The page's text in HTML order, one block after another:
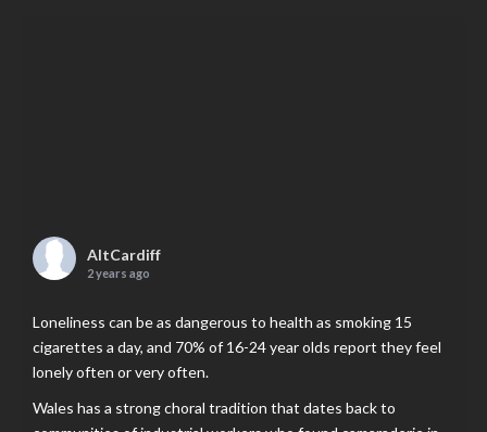
AltCardiff
2 years ago
Loneliness can be as dangerous to health as smoking 15
cigarettes a day, and 70% of 16-24 year olds report they feel
lonely often or very often.
Wales has a strong choral tradition that dates back to